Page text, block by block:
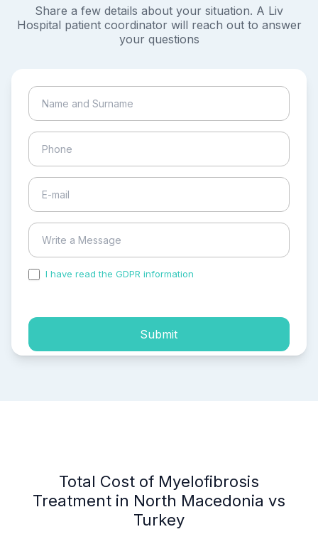
Share a few details about your situation. A Liv
Hospital patient coordinator will reach out to answer
your questions
I have read the GDPR information
Submit
Total Cost of Myelofibrosis
Treatment in North Macedonia vs
Turkey